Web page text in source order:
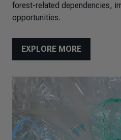
forest-related dependencies,
opportunities.
EXPLORE MORE